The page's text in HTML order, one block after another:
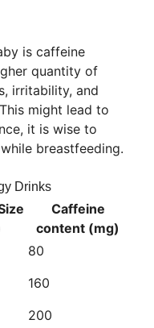
is caffeine
quantity of
irritability, and
might lead to
it is wise to
breastfeeding.
Drinks
Caffeine
content (mg)
80
160
200